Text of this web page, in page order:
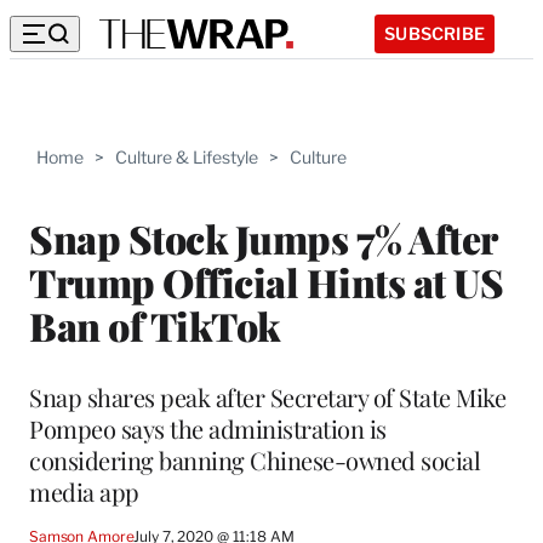
SUBSCRIBE
Home > Culture & Lifestyle > Culture
Snap Stock Jumps 7% After
Trump Official Hints at US
Ban of TikTok
Snap shares peak after Secretary of State Mike
Pompeo says the administration is
considering banning Chinese-owned social
media app
Samson AmoreJuly 7, 2020 @ 11:18 AM